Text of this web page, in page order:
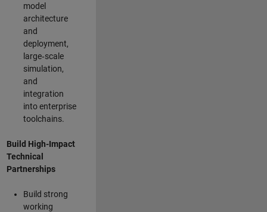
model
architecture
and
deployment,
large‑scale
simulation,
and
integration
into enterprise
toolchains.
Build High-Impact
Technical
Partnerships
Build strong
working